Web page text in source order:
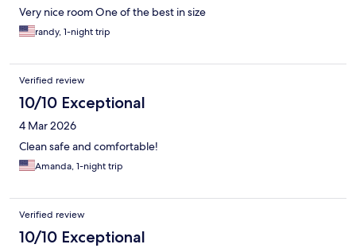
Very nice room One of the best in size
randy, 1-night trip
Verified review
10/10 Exceptional
4 Mar 2026
Clean safe and comfortable!
Amanda, 1-night trip
Verified review
10/10 Exceptional